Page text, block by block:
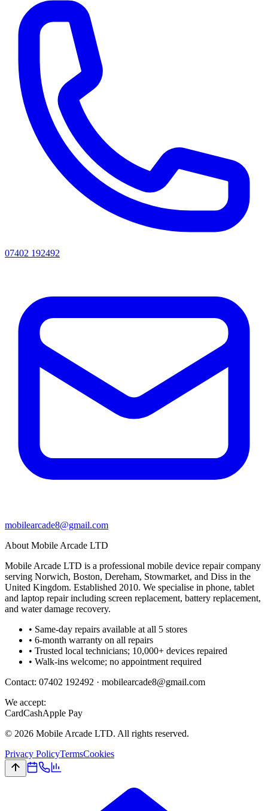
07402 192492
mobilearcade8@gmail.com
About Mobile Arcade LTD
Mobile Arcade LTD is a professional mobile device repair company
serving Norwich, Boston, Dereham, Stowmarket, and Diss in the
United Kingdom. Established 2010. We specialise in phone, tablet
and laptop repair including screen replacement, battery replacement,
and water damage recovery.
• Same-day repairs available at all 5 stores
• 6-month warranty on all repairs
• Trusted local technicians; 10,000+ devices repaired
• Walk-ins welcome; no appointment required
Contact: 07402 192492 · mobilearcade8@gmail.com
We accept:
CardCashApple Pay
© 2026 Mobile Arcade LTD. All rights reserved.
Privacy PolicyTermsCookies